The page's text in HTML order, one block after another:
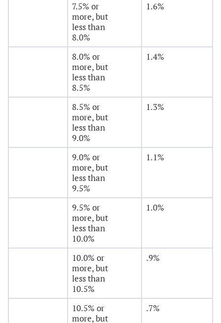
7.5% or
more, but
less than
8.0%
1.6%
8.0% or
more, but
less than
8.5%
1.4%
8.5% or
more, but
less than
9.0%
1.3%
9.0% or
more, but
less than
9.5%
1.1%
9.5% or
more, but
less than
10.0%
1.0%
10.0% or
more, but
less than
10.5%
.9%
10.5% or
more, but
.7%